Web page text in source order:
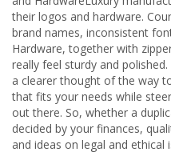
their logos and hardware.
brand names, inconsistent
Hardware, together with
really feel sturdy and
a clearer thought of the way
that fits your needs while
out there. So, whether a
decided by your finances,
and ideas on legal and ethical